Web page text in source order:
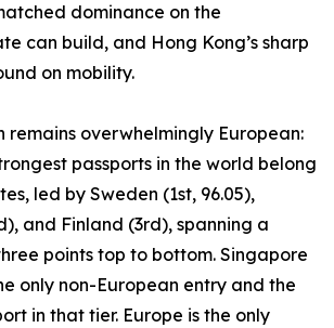
dominance on the
can build, and Hong Kong’s sharp
on mobility.
remains overwhelmingly European:
passports in the world belong
led by Sweden (1st, 96.05),
and Finland (3rd), spanning a
points top to bottom. Singapore
only non-European entry and the
in that tier. Europe is the only